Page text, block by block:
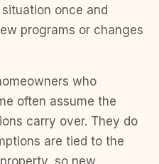
once and
programs or changes
who
often assume the
carry over. They do
are tied to the